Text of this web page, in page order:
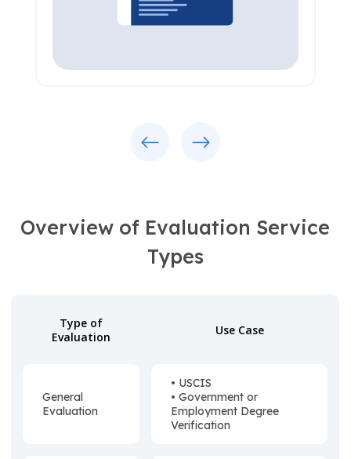
Overview of Evaluation Service
Types
Type of
Evaluation
Use Case
General
Evaluation
• USCIS
• Government or
Employment Degree
Verification